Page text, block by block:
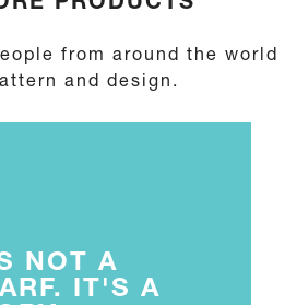
from around the
and design.
NOT A
IT'S A